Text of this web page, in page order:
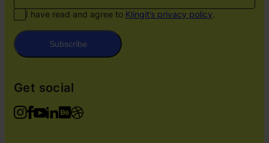
I have read and agree to Klingit’s privacy policy.
Subscribe
Get social